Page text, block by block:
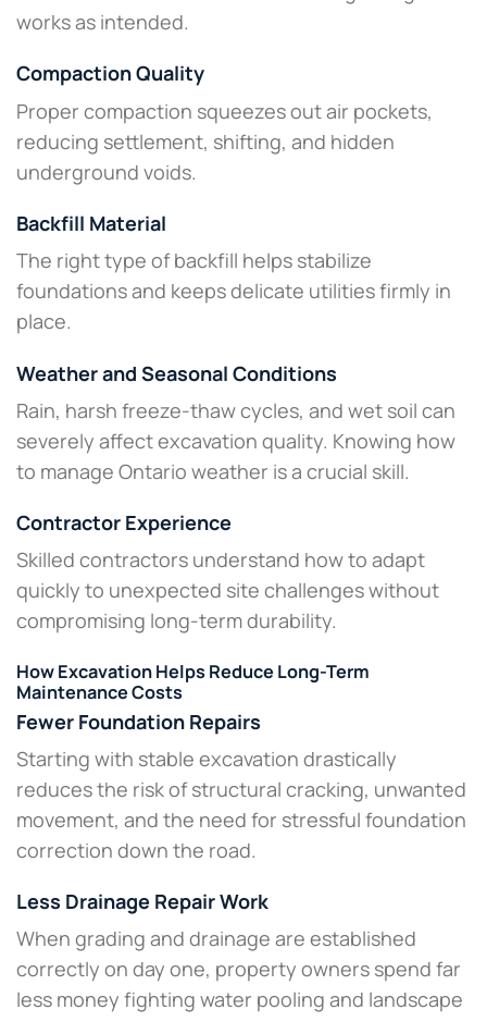
works as intended.
Compaction Quality
Proper compaction squeezes out air pockets,
reducing settlement, shifting, and hidden
underground voids.
Backfill Material
The right type of backfill helps stabilize
foundations and keeps delicate utilities firmly in
place.
Weather and Seasonal Conditions
Rain, harsh freeze-thaw cycles, and wet soil can
severely affect excavation quality. Knowing how
to manage Ontario weather is a crucial skill.
Contractor Experience
Skilled contractors understand how to adapt
quickly to unexpected site challenges without
compromising long-term durability.
How Excavation Helps Reduce Long-Term
Maintenance Costs
Fewer Foundation Repairs
Starting with stable excavation drastically
reduces the risk of structural cracking, unwanted
movement, and the need for stressful foundation
correction down the road.
Less Drainage Repair Work
When grading and drainage are established
correctly on day one, property owners spend far
less money fighting water pooling and landscape